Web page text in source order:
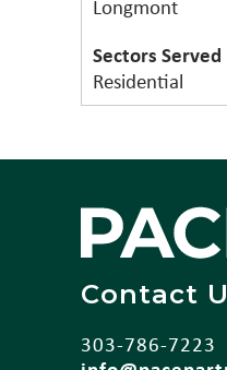
Longmont
Residential
Contact
303-786-7223